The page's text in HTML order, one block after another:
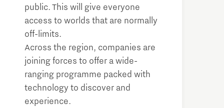
public. This will give everyone
access to worlds that are normally
off-limits.
Across the region, companies are
joining forces to offer a wide-
ranging programme packed with
technology to discover and
experience.